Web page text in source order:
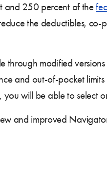
and 250 percent of the
the deductibles,
through modified
and out-of-pocket
will be able to select
and improved